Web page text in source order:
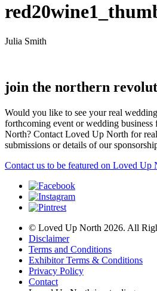
Julia Smith
join the northern
Would you like to see your real
forthcoming event or wedding
North? Contact Loved Up North for
submissions or details of our
Contact us to be featured on Loved Up
© Loved Up North 2026. All
Disclaimer
Terms and Conditions
Exhibitor Terms & Conditions
Privacy Policy
Contact